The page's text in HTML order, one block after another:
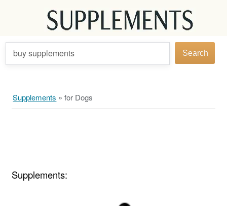
buy supplements Search
Supplements »for Dogs
Supplements: